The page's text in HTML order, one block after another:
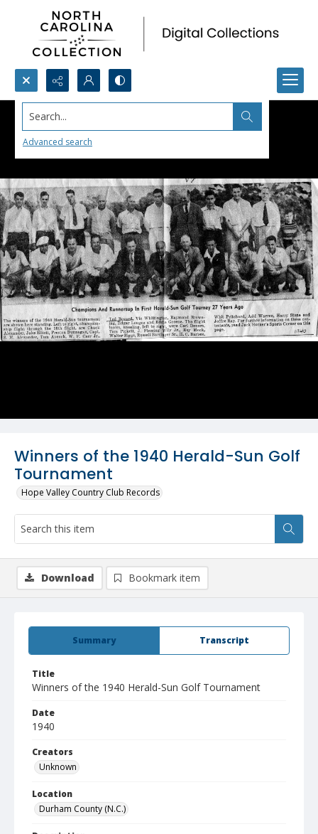
Search...
Advanced search
Winners of the 1940 Herald-Sun Golf
Tournament
Hope Valley Country Club Records
Summary Transcript
Title
Winners of the 1940 Herald-Sun Golf Tournament
Date
1940
Creators
Unknown
Location
Durham County (N.C.)
Download Bookmark item